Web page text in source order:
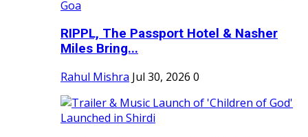
RIPPL, The Passport Hotel & Nasher
Miles Bring...
Rahul Mishra Jul 30, 2026 0